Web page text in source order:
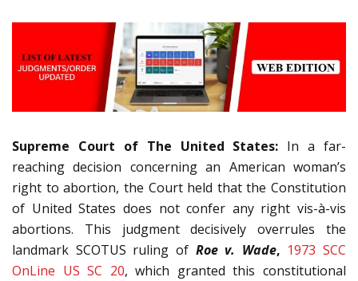
Supreme Court of The United States: In a far-
reaching decision concerning an American woman’s
right to abortion, the Court held that the Constitution
of United States does not confer any right vis-à-vis
abortions. This judgment decisively overrules the
landmark SCOTUS ruling of Roe v. Wade, 1973 SCC
OnLine US SC 20, which granted this constitutional